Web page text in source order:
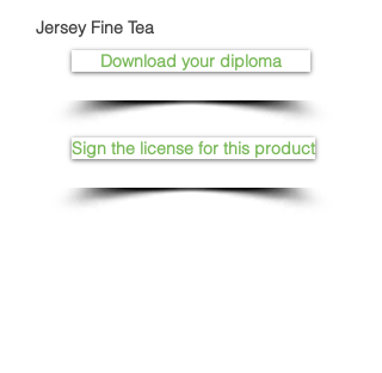
Jersey Fine Tea
Download your diploma
Sign the license for this product